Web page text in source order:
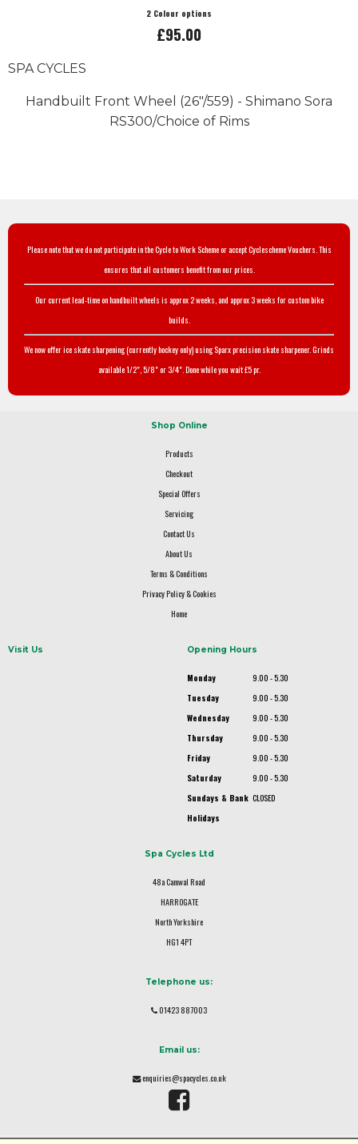
2 Colour options
£95.00
SPA CYCLES
Handbuilt Front Wheel (26"/559) - Shimano Sora
RS300/Choice of Rims
Please note that we do not participate in the Cycle to Work Scheme or accept Cyclescheme Vouchers. This
ensures that all customers benefit from our prices.
Our current lead-time on handbuilt wheels is approx 2 weeks, and approx 3 weeks for custom bike
builds.
We now offer ice skate sharpening (currently hockey only) using Sparx precision skate sharpener. Grinds
available 1/2", 5/8" or 3/4". Done while you wait £5 pr.
Shop Online
Products
Checkout
Special Offers
Servicing
Contact Us
About Us
Terms & Conditions
Privacy Policy & Cookies
Home
Visit Us Opening Hours
Monday
9.00 - 5.30
Tuesday
9.00 - 5.30
Wednesday
9.00 - 5.30
Thursday
9.00 - 5.30
Friday
9.00 - 5.30
Saturday
9.00 - 5.30
Sundays & Bank
Holidays
CLOSED
Spa Cycles Ltd
48a Camwal Road
HARROGATE
North Yorkshire
HG1 4PT
Telephone us:
01423 887003
Email us:
enquiries@spacycles.co.uk